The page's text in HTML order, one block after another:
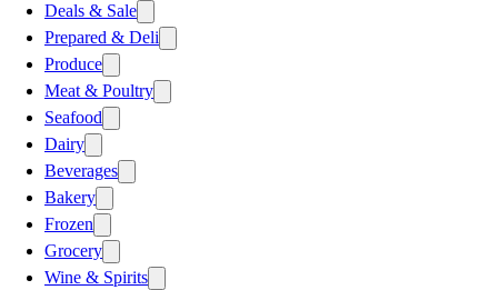
Deals & Sale
Prepared & Deli
Produce
Meat & Poultry
Seafood
Dairy
Beverages
Bakery
Frozen
Grocery
Wine & Spirits